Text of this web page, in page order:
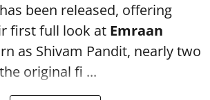
has been released, offering
first full look at Emraan
as Shivam Pandit, nearly two
original fi ...